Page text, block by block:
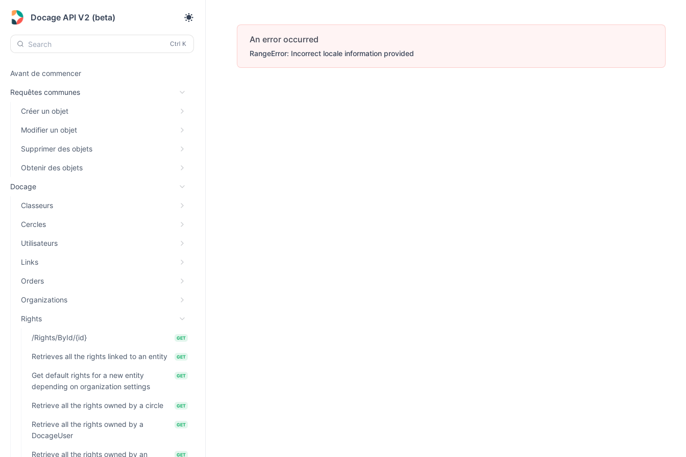
Docage API V2 (beta)
Search
Avant de commencer
Requêtes communes
Créer un objet
Modifier un objet
Supprimer des objets
Obtenir des objets
Docage
Classeurs
Cercles
Utilisateurs
Links
Orders
Organizations
Rights
/Rights/ById/{id} GET
Retrieves all the rights linked to an entity GET
Get default rights for a new entity
depending on organization settings
GET
Retrieve all the rights owned by a circle GET
Retrieve all the rights owned by a
DocageUser
GET
Retrieve all the rights owned by an GET
An error occurred
RangeError: Incorrect locale information provided